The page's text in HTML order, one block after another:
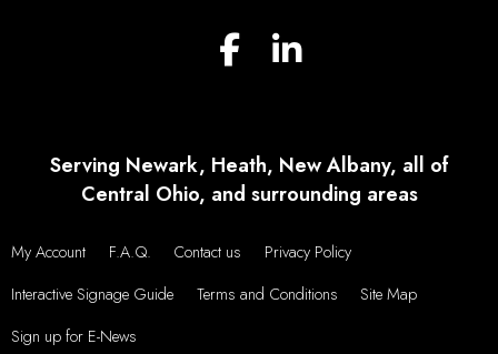
Serving Newark, Heath, New Albany, all of
Central Ohio, and surrounding areas
My Account F.A.Q. Contact us
Privacy Policy
Interactive Signage Guide
Terms and Conditions
Site Map
Sign up for E-News